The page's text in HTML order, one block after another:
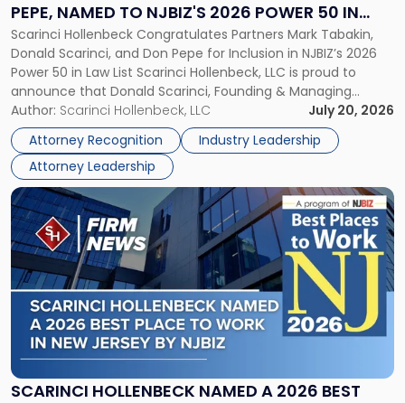
PEPE, NAMED TO NJBIZ'S 2026 POWER 50 IN
LAW LIST
Scarinci Hollenbeck Congratulates Partners Mark Tabakin,
Donald Scarinci, and Don Pepe for Inclusion in NJBIZ’s 2026
Power 50 in Law List Scarinci Hollenbeck, LLC is proud to
announce that Donald Scarinci, Founding & Managing
Partner, Donald M. Pepe, Partner of the firm’s Commercial
Real Estate Department, and Mark A. Tabakin, Partner in the
firm’s Public […]
Author: Scarinci Hollenbeck, LLC
July 20, 2026
Attorney Recognition
Industry Leadership
Attorney Leadership
Pepe,
Named
to
NJBIZ's
2026
Power
50
in
Law
List"
SCARINCI HOLLENBECK NAMED A 2026 BEST
Link
to
post
with
title
-
"Scarinci
Hollenbeck
Named
a
2026